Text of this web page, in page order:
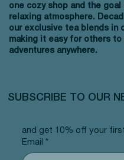
one cozy shop and the
relaxing atmosphere.
our exclusive tea blends in
making it easy for others
adventures anywhere.
and get 10% off your
Email
*
SUBSCRIBE TO OUR